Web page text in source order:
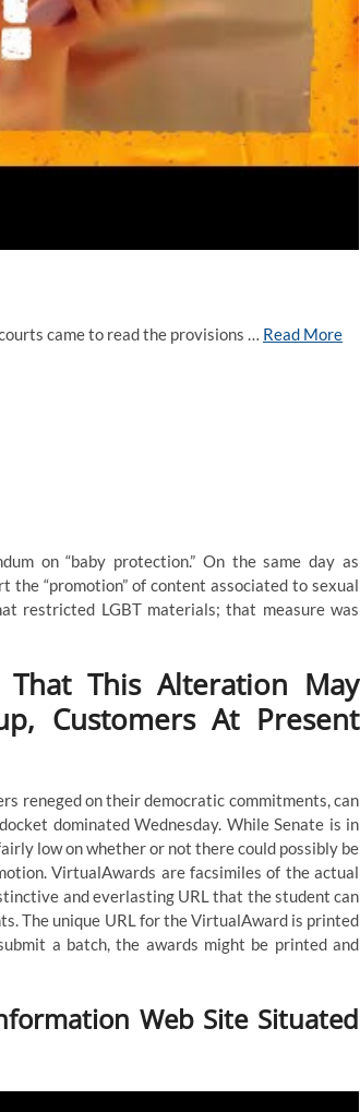
came to read the provisions … Read More
on “baby protection.” On the same day as
“promotion” of content associated to sexual
restricted LGBT materials; that measure was
This Alteration May
Customers At Present
reneged on their democratic commitments, can
dominated Wednesday. While Senate is in
low on whether or not there could possibly be
VirtualAwards are facsimiles of the actual
and everlasting URL that the student can
The unique URL for the VirtualAward is printed
a batch, the awards might be printed and
Web Site Situated